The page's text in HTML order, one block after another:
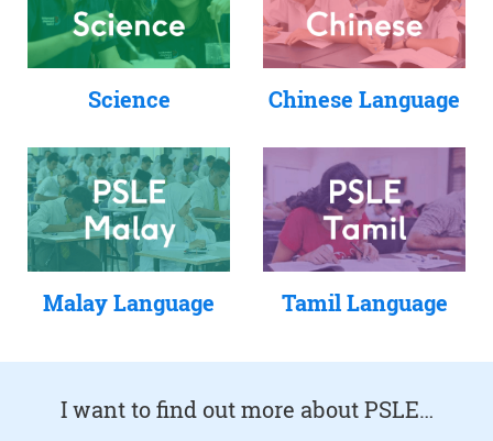
Science Chinese Language
Malay Language Tamil Language
I want to find out more about PSLE…